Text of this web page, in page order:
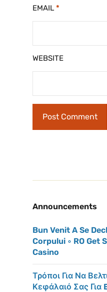
EMAIL *
WEBSITE
Announcements
Bun Venit A Se
Corpului ◦ RO Get
Casino
Τρόποι Για Να
Κεφάλαιό Σας Για